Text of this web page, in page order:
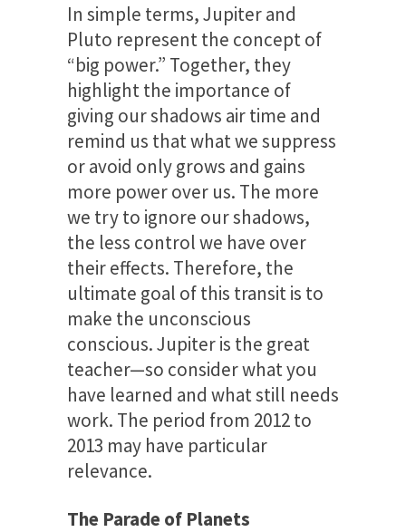
In simple terms, Jupiter and
Pluto represent the concept of
“big power.” Together, they
highlight the importance of
giving our shadows air time and
remind us that what we suppress
or avoid only grows and gains
more power over us. The more
we try to ignore our shadows,
the less control we have over
their effects. Therefore, the
ultimate goal of this transit is to
make the unconscious
conscious. Jupiter is the great
teacher—so consider what you
have learned and what still needs
work. The period from 2012 to
2013 may have particular
relevance.
The Parade of Planets